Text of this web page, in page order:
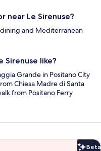
near Le Sirenuse?
and Mediterranean
Sirenuse like?
Grande in Positano City
Chiesa Madre di Santa
from Positano Ferry
Beta